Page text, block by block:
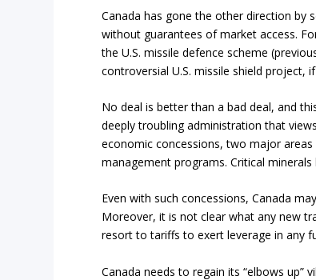
Canada has gone the other direction by
without guarantees of market access.
the U.S. missile defence scheme
controversial U.S. missile shield project,
No deal is better than a bad deal, and
deeply troubling administration that
economic concessions, two major
management programs. Critical
Even with such concessions, Canada
Moreover, it is not clear what any new
resort to tariffs to exert leverage in any
Canada needs to regain its “elbows